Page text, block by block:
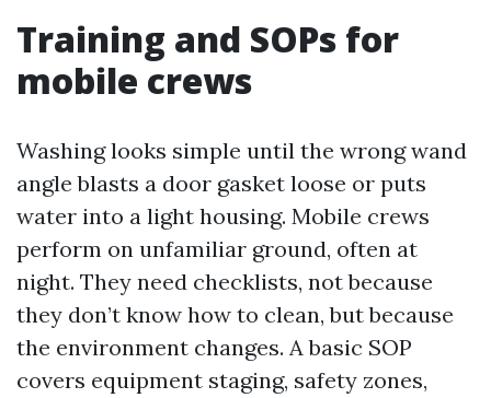
Training and SOPs for
mobile crews
Washing looks simple until the wrong wand
angle blasts a door gasket loose or puts
water into a light housing. Mobile crews
perform on unfamiliar ground, often at
night. They need checklists, not because
they don’t know how to clean, but because
the environment changes. A basic SOP
covers equipment staging, safety zones,